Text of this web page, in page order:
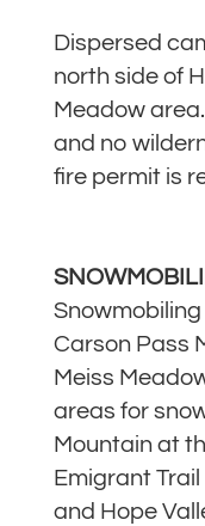
Dispersed
north side of
Meadow
and no
fire permit is
Carson Pass
Meiss
areas for
Mountain at
Emigrant
and Hope